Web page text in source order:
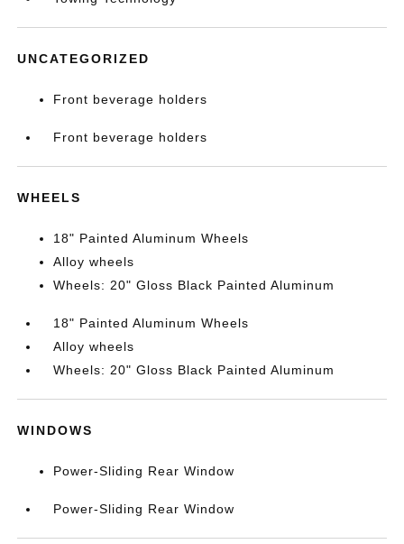
UNCATEGORIZED
Front beverage holders
Front beverage holders
WHEELS
18" Painted Aluminum Wheels
Alloy wheels
Wheels: 20" Gloss Black Painted Aluminum
18" Painted Aluminum Wheels
Alloy wheels
Wheels: 20" Gloss Black Painted Aluminum
WINDOWS
Power-Sliding Rear Window
Power-Sliding Rear Window